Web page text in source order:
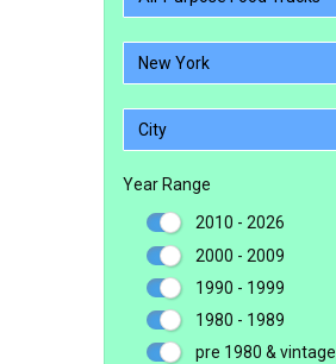
New York
City
Year Range
2010 - 2026
2000 - 2009
1990 - 1999
1980 - 1989
pre 1980 & vintage